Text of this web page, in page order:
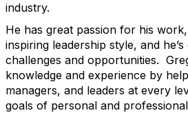
industry.
He has great passion for his
inspiring leadership style, and
challenges and opportunities.
knowledge and experience by
managers, and leaders at every
goals of personal and